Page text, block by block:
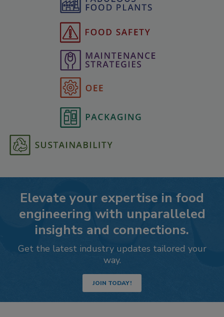
Elevate your expertise in food
engineering with unparalleled
insights and connections.
Get the latest industry updates tailored your
way.
JOIN TODAY!